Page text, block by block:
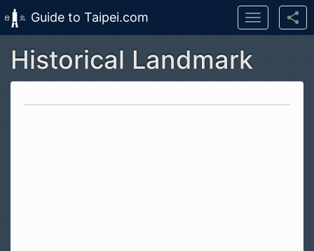
Skip to main content
Guide to Taipei.com
Toggle
navigation
Historical Landmark